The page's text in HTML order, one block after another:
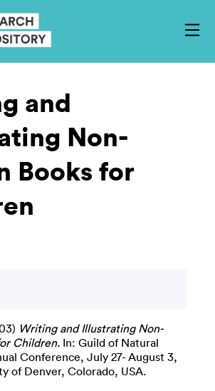
and
Non-
Books for
Writing and Illustrating Non-
Children. In: Guild of Natural
Conference, July 27- August 3,
of Denver, Colorado, USA.